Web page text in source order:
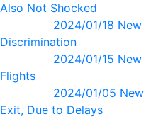
Also Not Shocked
2024/01/18
Discrimination
2024/01/15
Flights
2024/01/05
Exit, Due to Delays